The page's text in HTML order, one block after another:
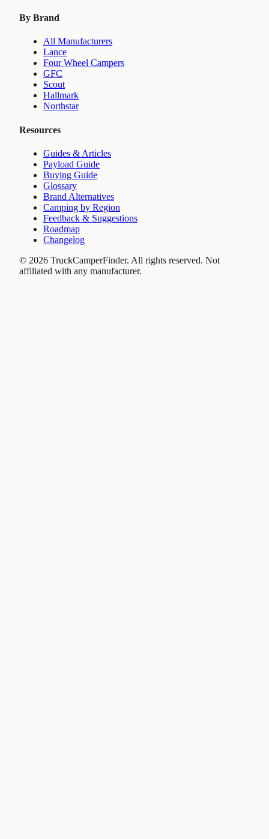
By Brand
All Manufacturers
Lance
Four Wheel Campers
GFC
Scout
Hallmark
Northstar
Resources
Guides & Articles
Payload Guide
Buying Guide
Glossary
Brand Alternatives
Camping by Region
Feedback & Suggestions
Roadmap
Changelog
© 2026 TruckCamperFinder. All rights reserved. Not
affiliated with any manufacturer.